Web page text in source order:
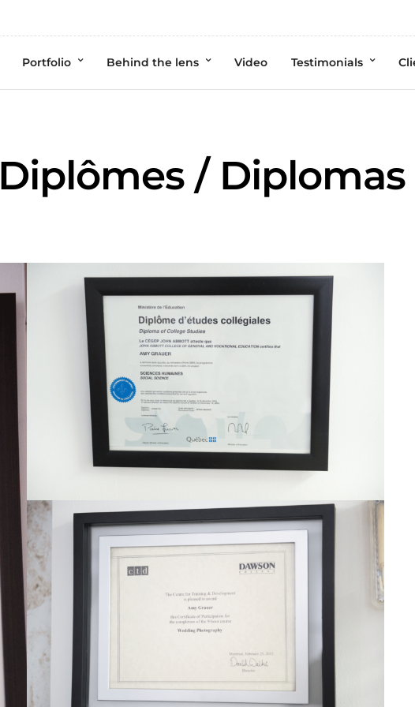
Portfolio Behind the lens Video Testimonials
Diplômes / Diplomas